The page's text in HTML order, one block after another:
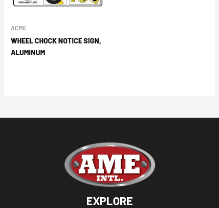
ACME
WHEEL CHOCK NOTICE SIGN,
ALUMINUM
EXPLORE